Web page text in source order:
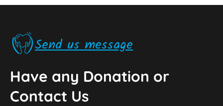
Send us message
Have any Donation or
Contact Us